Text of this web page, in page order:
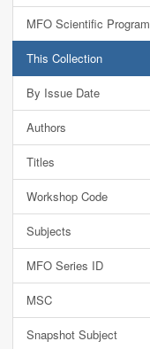
MFO Scientific Program
This Collection
By Issue Date
Authors
Titles
Workshop Code
Subjects
MFO Series ID
MSC
Snapshot Subject